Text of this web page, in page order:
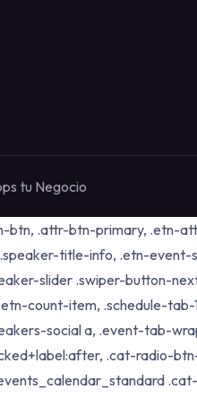
tu Negocio
.attr-btn-primary, .etn-
title-info, .etn-
slider .swiper-button-
count-item, .schedule-
social a, .event-tab-
.cat-radio-